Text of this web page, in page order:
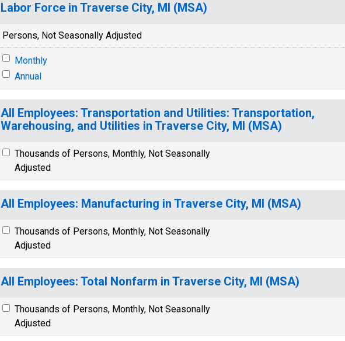
Labor Force in Traverse City, MI (MSA)
Persons, Not Seasonally Adjusted
Monthly
Annual
All Employees: Transportation and Utilities: Transportation,
Warehousing, and Utilities in Traverse City, MI (MSA)
Thousands of Persons, Monthly, Not Seasonally
Adjusted
All Employees: Manufacturing in Traverse City, MI (MSA)
Thousands of Persons, Monthly, Not Seasonally
Adjusted
All Employees: Total Nonfarm in Traverse City, MI (MSA)
Thousands of Persons, Monthly, Not Seasonally
Adjusted